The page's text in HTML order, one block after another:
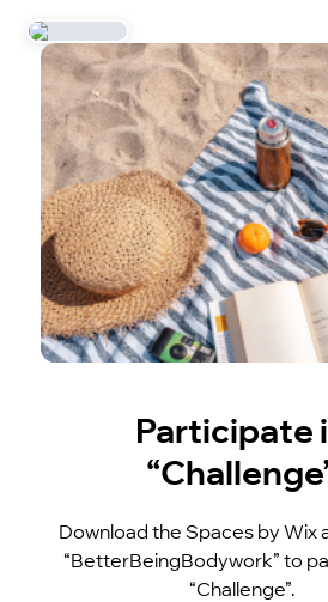
Participate
Download the Spaces by Wix
“BetterBeingBodywork” to
“Challenge”.